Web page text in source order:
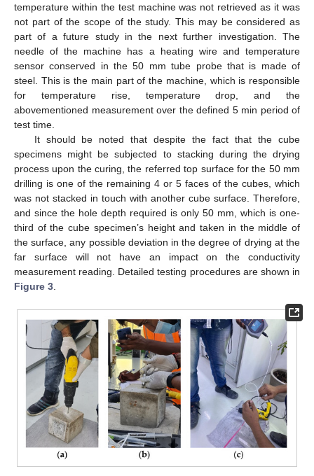
temperature within the test machine was not retrieved as it was
not part of the scope of the study. This may be considered as
part of a future study in the next further investigation. The
needle of the machine has a heating wire and temperature
sensor conserved in the 50 mm tube probe that is made of
steel. This is the main part of the machine, which is responsible
for temperature rise, temperature drop, and the
abovementioned measurement over the defined 5 min period of
test time.
It should be noted that despite the fact that the cube
specimens might be subjected to stacking during the drying
process upon the curing, the referred top surface for the 50 mm
drilling is one of the remaining 4 or 5 faces of the cubes, which
was not stacked in touch with another cube surface. Therefore,
and since the hole depth required is only 50 mm, which is one-
third of the cube specimen’s height and taken in the middle of
the surface, any possible deviation in the degree of drying at the
far surface will not have an impact on the conductivity
measurement reading. Detailed testing procedures are shown in
Figure 3